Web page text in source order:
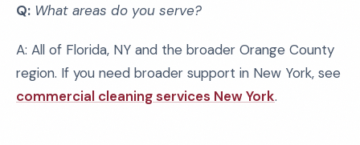
Q: What areas do you serve?
A: All of Florida, NY and the broader Orange County
region. If you need broader support in New York, see
commercial cleaning services New York.